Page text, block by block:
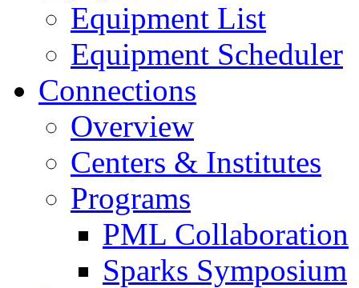
Equipment List
Equipment Scheduler
Connections
Overview
Centers & Institutes
Programs
PML Collaboration
Sparks Symposium